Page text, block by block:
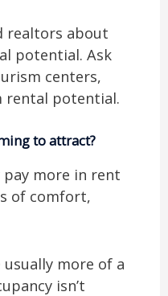
realtors about
potential. Ask
centers,
rental potential.
to attract?
pay more in rent
of comfort,
more of a
isn’t